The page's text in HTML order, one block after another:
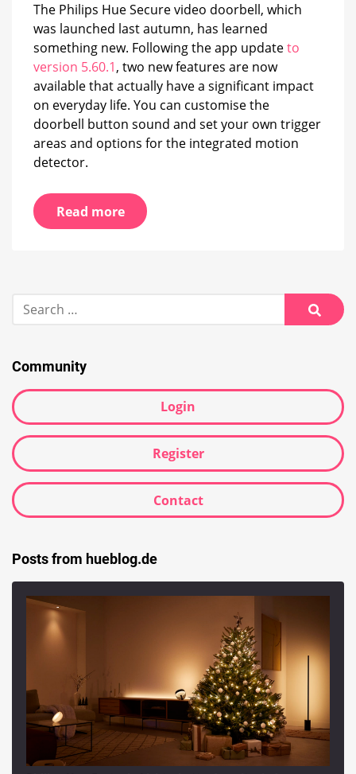
The Philips Hue Secure video doorbell, which
was launched last autumn, has learned
something new. Following the app updateto
version 5.60.1, two new features are now
available that actually have a significant impact
on everyday life. You can customise the
doorbell button sound and set your own trigger
areas and options for the integrated motion
detector.
Read more
Search
for:
Search
Community
Login
Register
Contact
Posts from hueblog.de